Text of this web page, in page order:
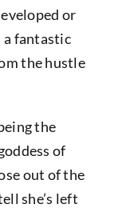
or
a fantastic
the hustle
the
of
out of the
she’s left